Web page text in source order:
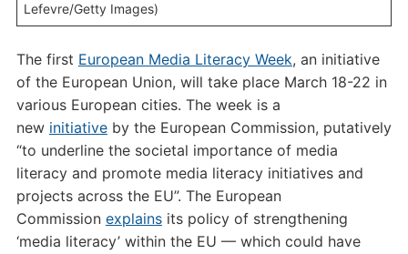
Lefevre/Getty Images)
The first European Media Literacy Week, an initiative
of the European Union, will take place March 18-22 in
various European cities. The week is a
new initiativeby the European Commission, putatively
“to underline the societal importance of media
literacy and promote media literacy initiatives and
projects across the EU”. The European
Commission explainsits policy of strengthening
‘media literacy’ within the EU — which could have